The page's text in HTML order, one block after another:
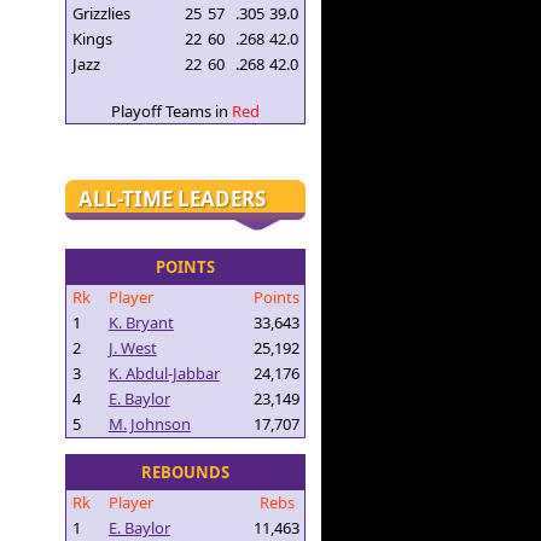
Grizzlies
25 57 .305 39.0
Kings
22 60 .268 42.0
Jazz
22 60 .268 42.0
Playoff Teams in Red
ALL-TIME LEADERS
POINTS
Rk
Player
Points
1
K. Bryant
33,643
2
J. West
25,192
3
K. Abdul-Jabbar
24,176
4
E. Baylor
23,149
5
M. Johnson 17,707
REBOUNDS
Rk
Player
Rebs
1
E. Baylor
11,463